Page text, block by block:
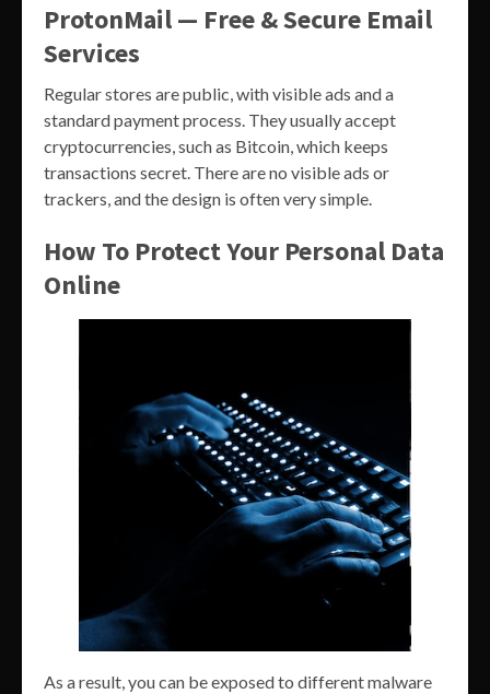
ProtonMail — Free & Secure Email
Services
Regular stores are public, with visible ads and a
standard payment process. They usually accept
cryptocurrencies, such as Bitcoin, which keeps
transactions secret. There are no visible ads or
trackers, and the design is often very simple.
How To Protect Your Personal Data
Online
As a result, you can be exposed to different malware